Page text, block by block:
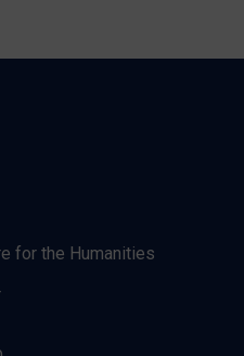
for the Humanities